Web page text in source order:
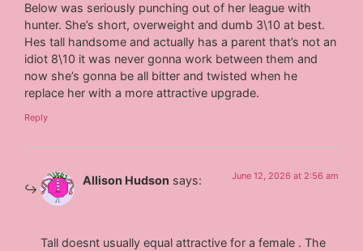
Below was seriously punching out of her league with
hunter. She’s short, overweight and dumb 3\10 at best.
Hes tall handsome and actually has a parent that’s not an
idiot 8\10 it was never gonna work between them and
now she’s gonna be all bitter and twisted when he
replace her with a more attractive upgrade.
Reply
Allison Hudson says: June 12, 2026 at 2:56 am
Tall doesnt usually equal attractive for a female . The